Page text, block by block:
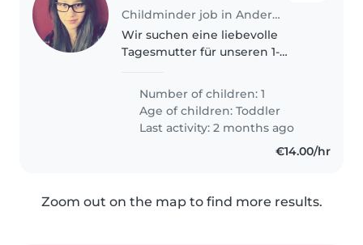
Childminder job in Andernach
Wir suchen eine liebevolle
Tagesmutter für unseren 1-
ruhig und sehr liebevoll. Wir
haben einen Hund, daher sollte
die Tagesmutter mit Hunden
vertraut..
Number of children: 1
Age of children:Toddler
Last activity: 2 months ago
€14.00/hr
Zoom out on the map to find more results.